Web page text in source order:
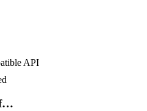
API